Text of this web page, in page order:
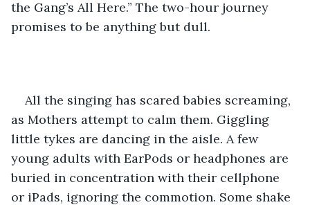
the Gang’s All Here.” The two-hour journey
promises to be anything but dull.
All the singing has scared babies screaming,
as Mothers attempt to calm them. Giggling
little tykes are dancing in the aisle. A few
young adults with EarPods or headphones are
buried in concentration with their cellphone
or iPads, ignoring the commotion. Some shake